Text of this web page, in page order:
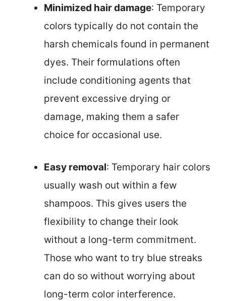
Minimized hair damage: Temporary
colors typically do not contain the
harsh chemicals found in permanent
dyes. Their formulations often
include conditioning agents that
prevent excessive drying or
damage, making them a safer
choice for occasional use.
Easy removal: Temporary hair colors
usually wash out within a few
shampoos. This gives users the
flexibility to change their look
without a long-term commitment.
Those who want to try blue streaks
can do so without worrying about
long-term color interference.